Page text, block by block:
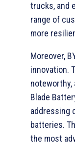
trucks, and
range of
more
Moreover,
innovation.
noteworthy,
Blade
addressing
batteries.
the most